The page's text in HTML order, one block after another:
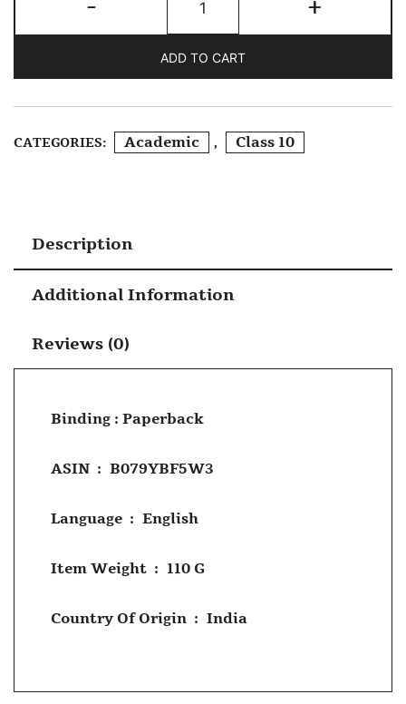
-
Mathematics
Class
X
Quantity
+
ADD TO CART
CATEGORIES: Academic , Class 10
Description
Additional Information
Reviews (0)
Binding : Paperback
ASIN ‏ : ‎ B079YBF5W3
Language ‏ : ‎ English
Item Weight ‏ : ‎ 110 G
Country Of Origin ‏ : ‎ India